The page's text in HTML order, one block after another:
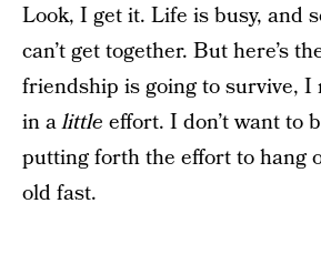
Look, I get it. Life is busy, and
can’t get together. But here’s
friendship is going to survive, I
in alittle effort. I don’t want to
putting forth the effort to hang
old fast.